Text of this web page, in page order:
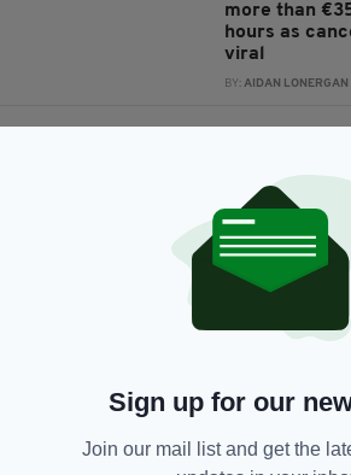
more than
hours as
viral
BY:AIDAN LONERGAN
Sign up for our
Join our mail list and get the